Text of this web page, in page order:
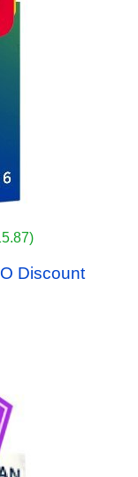
Discount